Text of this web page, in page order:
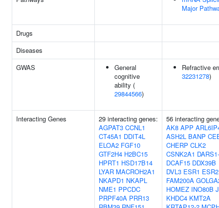
Major
Drugs
Diseases
GWAS
General
cognitive
ability (
29844566)
Refractive
32231278)
Interacting Genes
29 interacting genes:
AGPAT3 CCNL1
CT45A1 DDIT4L
ELOA2 FGF10
GTF2H4 H2BC15
HPRT1 HSD17B14
LYAR MACROH2A1
NKAPD1 NKAPL
NME1 PPCDC
PRPF40A PRR13
56 interacting
AK8 APP
ASH2L BANP
CHERP CLK2
CSNK2A1
DCAF15 DDX39B
DVL3 ESR1 ESR2
FAM200A
HOMEZ INO80B
KHDC4 KMT2A